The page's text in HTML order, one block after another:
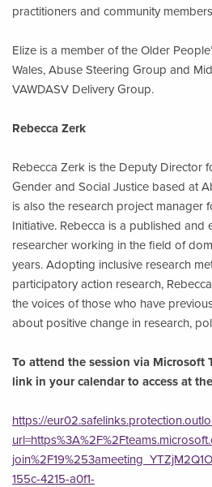
practitioners and community
Elize is a member of the Older
Wales, Abuse Steering Group and
VAWDASV Delivery Group.
Rebecca Zerk
Rebecca Zerk is the Deputy Director
Gender and Social Justice based at
is also the research project manager
Initiative. Rebecca is a published and
researcher working in the field of
years. Adopting inclusive research
participatory action research,
the voices of those who have
about positive change in research,
To attend the session via Microsoft
link in your calendar to access at
https://
155c-4215-a0f1-